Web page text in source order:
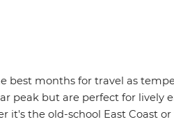
best months for travel as
peak but are perfect for lively
it's the old-school East Coast